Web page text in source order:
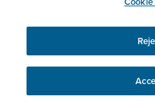
This website uses
experience on